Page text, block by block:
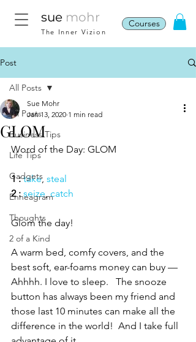
sue mohr
The Inner Vizion
Courses
Post
All Posts
Business Tips
Life Tips
Gadgets
Enneagram
Thoughts
2 of a Kind
All Posts
GLOM
Sue Mohr
Jan 13, 2020 1 min read
Word of the Day: GLOM
1 : take, steal
2 : seize, catch
Glom the day!
A warm bed, comfy covers, and the
best soft, ear-foams money can buy —
Ahhhh. I love to sleep.   The snooze
button has always been my friend and
those last 10 minutes can make all the
difference in the world!  And I take full